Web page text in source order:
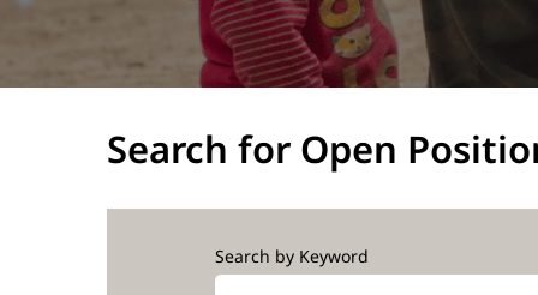
Search for Open
Search by Keyword